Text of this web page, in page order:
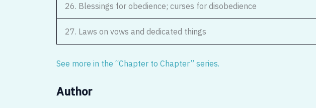
26. Blessings for obedience; curses for disobedience
27. Laws on vows and dedicated things
See more in the “Chapter to Chapter” series.
Author